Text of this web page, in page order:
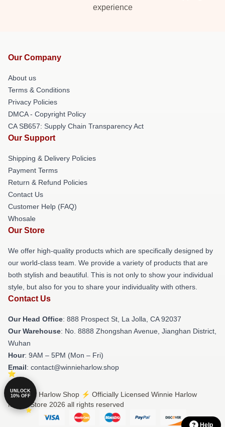
experience
Our Company
About us
Terms & Conditions
Privacy Policies
DMCA - Copyright Policy
CA SB657: Supply Chain Transparency Act
Our Support
Shipping & Delivery Policies
Payment Terms
Return & Refund Policies
Contact Us
Customer Help (FAQ)
Whosale
Our Store
We offer high-quality products which are specifically designed by
our world-class team. We provide a variety of products that are
both stylish and beautiful. This is not only to show your individual
style, but also for you to share your individuality with others.
Contact Us
Our Head Office: 888 Prospect St, La Jolla, CA 92037
Our Warehouse: No. 8888 Zhongshan Avenue, Jianghan District,
Wuhan
Hour: 9AM – 5PM (Mon – Fri)
Email: contact@winnieharlow.shop
© Winnie Harlow Shop ⚡️ Officially Licensed Winnie Harlow
Merch Store 2026 all rights reserved
UNLOCK
10% OFF
Help